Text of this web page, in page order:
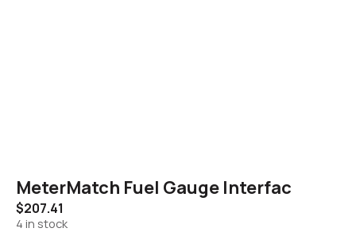
MeterMatch Fuel Gauge Interfac
$207.41
4 in stock